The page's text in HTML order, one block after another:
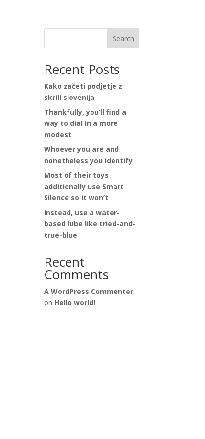
Search
Recent Posts
Kako začeti podjetje z
skrill slovenija
Thankfully, you’ll find a
way to dial in a more
modest
Whoever you are and
nonetheless you identify
Most of their toys
additionally use Smart
Silence so it won’t
Instead, use a water-
based lube like tried-and-
true-blue
Recent
Comments
A WordPress Commenter
on Hello world!